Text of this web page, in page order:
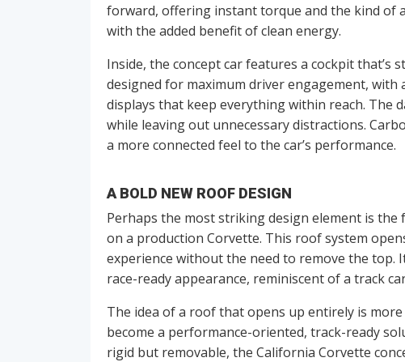
forward, offering instant torque and the kind of
with the added benefit of clean energy.
Inside, the concept car features a cockpit
designed for maximum driver engagement,
displays that keep everything within reach. The
while leaving out unnecessary distractions.
a more connected feel to the car’s performance.
A BOLD NEW ROOF DESIGN
Perhaps the most striking design element is
on a production Corvette. This roof system
experience without the need to remove the top.
race-ready appearance, reminiscent of a track
The idea of a roof that opens up entirely is
become a performance-oriented, track-ready
rigid but removable, the California Corvette